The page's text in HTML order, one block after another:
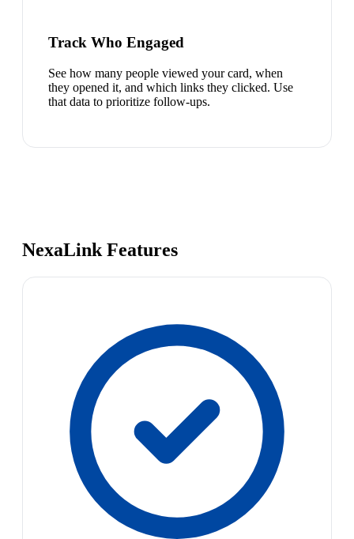
Track Who Engaged
See how many people viewed your card, when
they opened it, and which links they clicked. Use
that data to prioritize follow-ups.
NexaLink Features